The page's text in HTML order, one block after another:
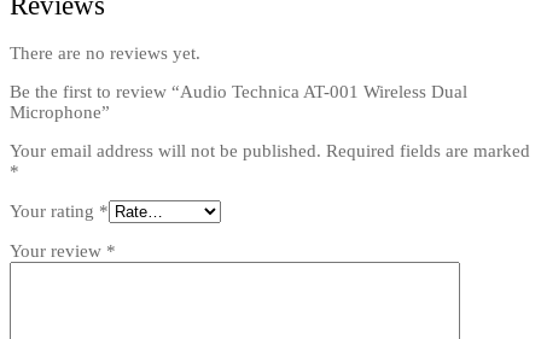
There are no reviews yet.
Be the first to review “Audio Technica AT-001 Wireless Dual
Microphone”
Your email address will not be published. Required fields are marked
*
Your rating *
Your review *